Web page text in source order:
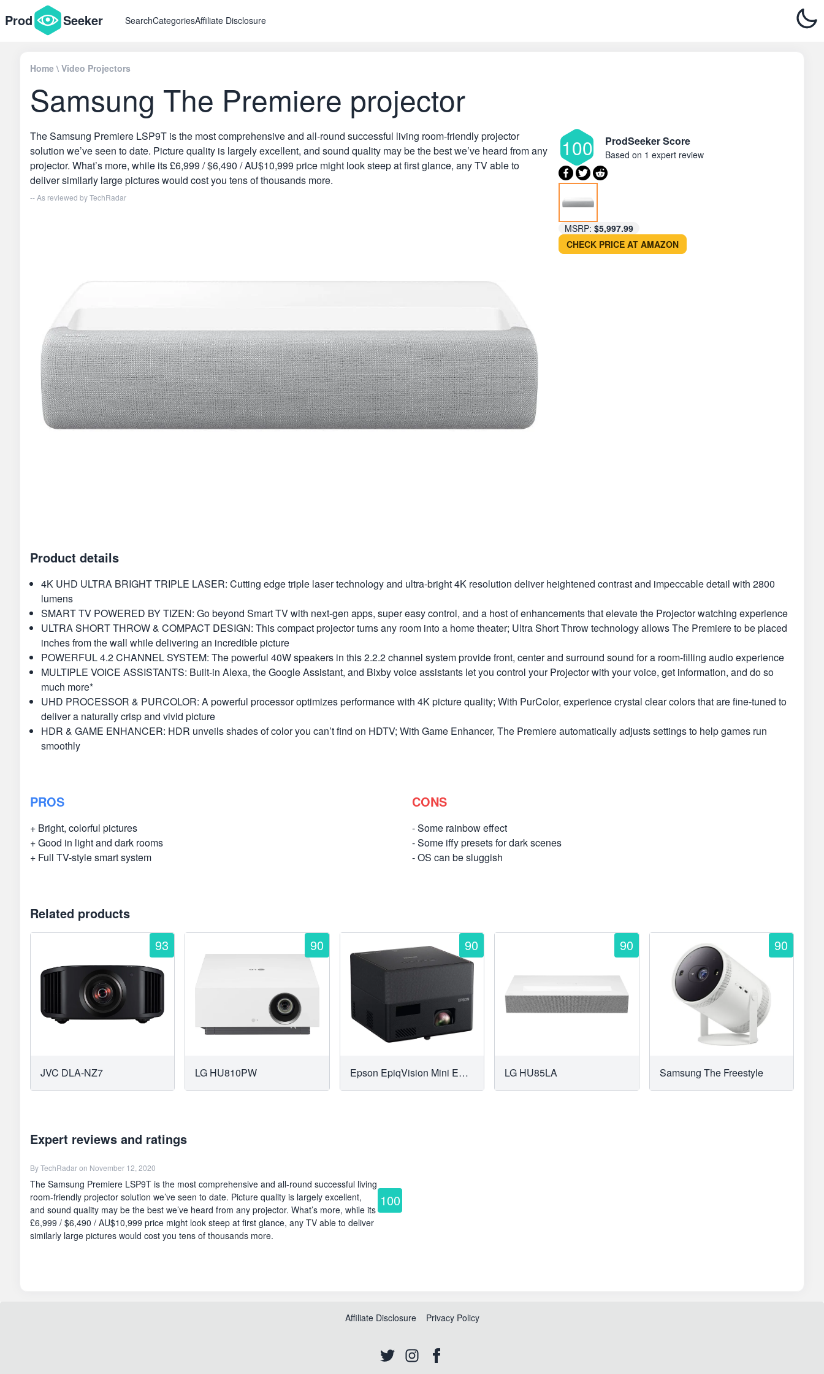
Prod Seeker SearchCategoriesAffiliate Disclosure
Home \ Video Projectors
Samsung The Premiere projector
The Samsung Premiere LSP9T is the most comprehensive and all-round successful living room-friendly projector
solution we’ve seen to date. Picture quality is largely excellent, and sound quality may be the best we’ve heard from any
projector. What’s more, while its £6,999 / $6,490 / AU$10,999 price might look steep at first glance, any TV able to
deliver similarly large pictures would cost you tens of thousands more.
-- As reviewed byTechRadar
100 ProdSeeker Score
Based on 1 expert review
MSRP: $5,997.99
CHECK PRICE AT AMAZON
Product details
4K UHD ULTRA BRIGHT TRIPLE LASER: Cutting edge triple laser technology and ultra-bright 4K resolution deliver heightened contrast and impeccable detail with 2800
lumens
SMART TV POWERED BY TIZEN: Go beyond Smart TV with next-gen apps, super easy control, and a host of enhancements that elevate the Projector watching experience
ULTRA SHORT THROW & COMPACT DESIGN: This compact projector turns any room into a home theater; Ultra Short Throw technology allows The Premiere to be placed
inches from the wall while delivering an incredible picture
POWERFUL 4.2 CHANNEL SYSTEM: The powerful 40W speakers in this 2.2.2 channel system provide front, center and surround sound for a room-filling audio experience
MULTIPLE VOICE ASSISTANTS: Built-in Alexa, the Google Assistant, and Bixby voice assistants let you control your Projector with your voice, get information, and do so
much more*
UHD PROCESSOR & PURCOLOR: A powerful processor optimizes performance with 4K picture quality; With PurColor, experience crystal clear colors that are fine-tuned to
deliver a naturally crisp and vivid picture
HDR & GAME ENHANCER: HDR unveils shades of color you can’t find on HDTV; With Game Enhancer, The Premiere automatically adjusts settings to help games run
smoothly
PROS
+ Bright, colorful pictures
+ Good in light and dark rooms
+ Full TV-style smart system
CONS
- Some rainbow effect
- Some iffy presets for dark scenes
- OS can be sluggish
Related products
93
JVC DLA-NZ7
90
LG HU810PW
90
Epson EpiqVision Mini EF12 Smart Streaming Laser Projector
90
LG HU85LA
90
Samsung The Freestyle
Expert reviews and ratings
ByTechRadaron November 12, 2020
The Samsung Premiere LSP9T is the most comprehensive and all-round successful living
room-friendly projector solution we’ve seen to date. Picture quality is largely excellent,
and sound quality may be the best we’ve heard from any projector. What’s more, while its
£6,999 / $6,490 / AU$10,999 price might look steep at first glance, any TV able to deliver
similarly large pictures would cost you tens of thousands more.
100
Affiliate Disclosure Privacy Policy